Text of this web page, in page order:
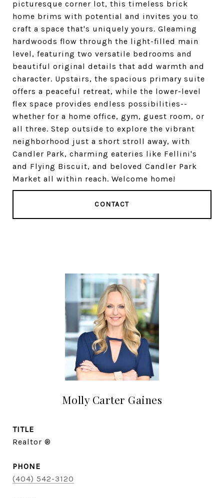
picturesque corner lot, this timeless brick
home brims with potential and invites you to
craft a space that's uniquely yours. Gleaming
hardwoods flow through the light-filled main
level, featuring two versatile bedrooms and
beautiful original details that add warmth and
character. Upstairs, the spacious primary suite
offers a peaceful retreat, while the lower-level
flex space provides endless possibilities--
whether for a home office, gym, guest room, or
all three. Step outside to explore the vibrant
neighborhood just a short stroll away, with
Candler Park, charming eateries like Fellini's
and Flying Biscuit, and beloved Candler Park
Market all within reach. Welcome home!
CONTACT
Molly Carter Gaines
TITLE
Realtor ®
PHONE
(404) 542-3120